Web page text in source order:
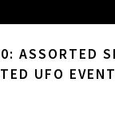
ASSORTED
UFO